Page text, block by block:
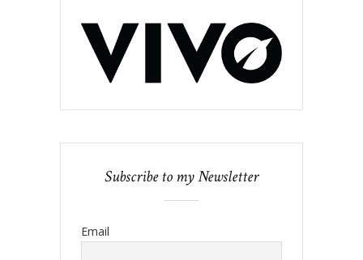
Subscribe to my Newsletter
Email